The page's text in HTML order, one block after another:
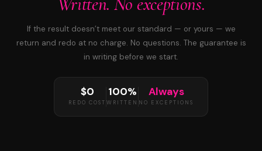
If the result doesn’t meet our standard — or yours — we
return and redo at no charge. No questions. The guarantee is
in writing before we start.
$0
REDO COST
100%
WRITTEN
Always
NO EXCEPTIONS